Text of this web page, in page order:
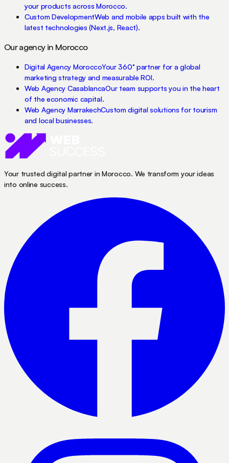
your products across Morocco.
Custom DevelopmentWeb and mobile apps built with the
latest technologies (Next.js, React).
Our agency in Morocco
Digital Agency MoroccoYour 360° partner for a global
marketing strategy and measurable ROI.
Web Agency CasablancaOur team supports you in the heart
of the economic capital.
Web Agency MarrakechCustom digital solutions for tourism
and local businesses.
Your trusted digital partner in Morocco. We transform your ideas
into online success.